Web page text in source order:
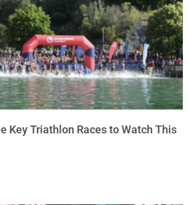
Key Triathlon Races to Watch This